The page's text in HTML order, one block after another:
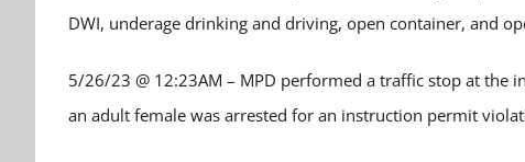
DWI, underage drinking and driving, open container, and
5/26/23 @ 12:23AM – MPD performed a traffic stop at the
an adult female was arrested for an instruction permit